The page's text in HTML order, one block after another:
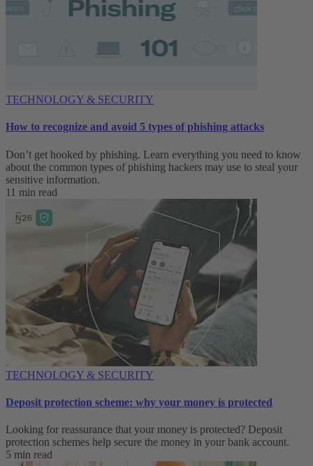
TECHNOLOGY & SECURITY
How to recognize and avoid 5 types of phishing attacks
Don’t get hooked by phishing. Learn everything you need to know
about the common types of phishing hackers may use to steal your
sensitive information.
11 min read
TECHNOLOGY & SECURITY
Deposit protection scheme: why your money is protected
Looking for reassurance that your money is protected? Deposit
protection schemes help secure the money in your bank account.
5 min read